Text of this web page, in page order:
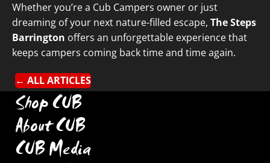
Whether you’re a Cub Campers owner or just
dreaming of your next nature-filled escape, The Steps
Barrington offers an unforgettable experience that
keeps campers coming back time and time again.
← ALL ARTICLES
Shop CUB
About CUB
CUB Media